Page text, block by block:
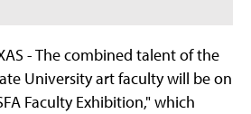
- The combined talent of the
University art faculty will be on
Faculty Exhibition," which